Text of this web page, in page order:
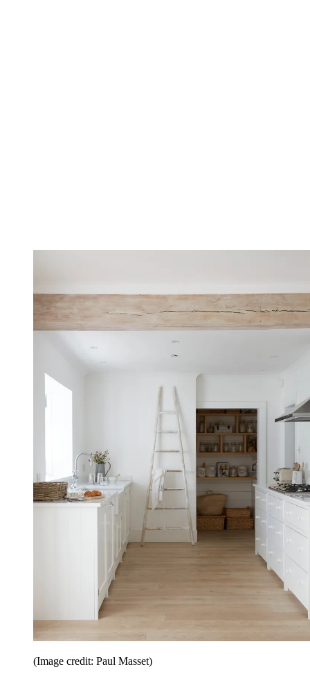
(Image credit: Paul Masset)